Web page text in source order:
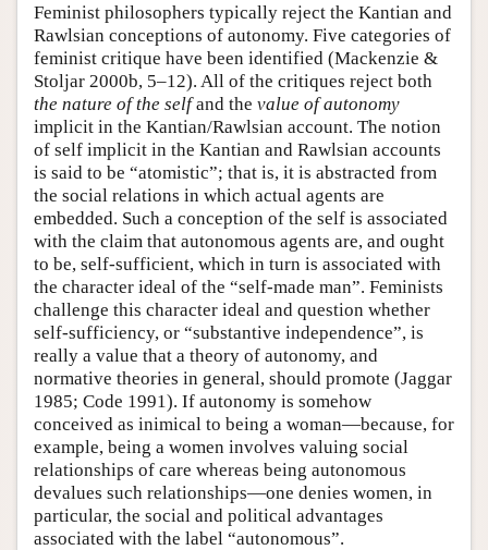
Feminist philosophers typically reject the Kantian and
Rawlsian conceptions of autonomy. Five categories of
feminist critique have been identified (Mackenzie &
Stoljar 2000b, 5–12). All of the critiques reject both
the nature of the selfand the value of autonomy
implicit in the Kantian/Rawlsian account. The notion
of self implicit in the Kantian and Rawlsian accounts
is said to be “atomistic”; that is, it is abstracted from
the social relations in which actual agents are
embedded. Such a conception of the self is associated
with the claim that autonomous agents are, and ought
to be, self-sufficient, which in turn is associated with
the character ideal of the “self-made man”. Feminists
challenge this character ideal and question whether
self-sufficiency, or “substantive independence”, is
really a value that a theory of autonomy, and
normative theories in general, should promote (Jaggar
1985; Code 1991). If autonomy is somehow
conceived as inimical to being a woman—because, for
example, being a women involves valuing social
relationships of care whereas being autonomous
devalues such relationships—one denies women, in
particular, the social and political advantages
associated with the label “autonomous”.